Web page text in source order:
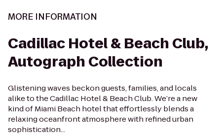
MORE INFORMATION
Cadillac Hotel & Beach Club,
Autograph Collection
Glistening waves beckon guests, families, and locals
alike to the Cadillac Hotel & Beach Club. We’re a new
kind of Miami Beach hotel that effortlessly blends a
relaxing oceanfront atmosphere with refined urban
sophistication...